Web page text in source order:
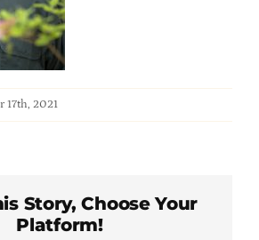
17th, 2021
Story, Choose Your
Platform!